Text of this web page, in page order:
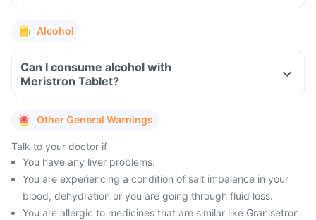
Alcohol
Can I consume alcohol with
Meristron Tablet?
Other General Warnings
Talk to your doctor if
You have any liver problems.
You are experiencing a condition of salt imbalance in your
blood, dehydration or you are going through fluid loss.
You are allergic to medicines that are similar like Granisetron